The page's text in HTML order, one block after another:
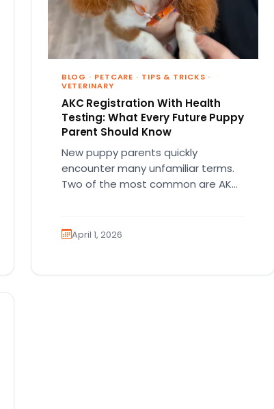
BLOG · PETCARE · TIPS & TRICKS ·
VETERINARY
AKC Registration With Health
Testing: What Every Future Puppy
Parent Should Know
New puppy parents quickly
encounter many unfamiliar terms.
Two of the most common are AKC
April 1, 2026